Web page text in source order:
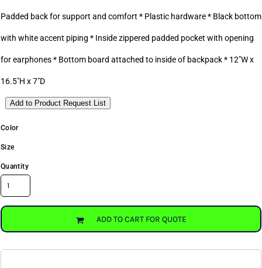
Padded back for support and comfort * Plastic hardware * Black bottom
with white accent piping * Inside zippered padded pocket with opening
for earphones * Bottom board attached to inside of backpack * 12"W x
16.5"H x 7"D
Add to Product Request List
Color
Size
Quantity
ADD TO CART FOR QUOTE